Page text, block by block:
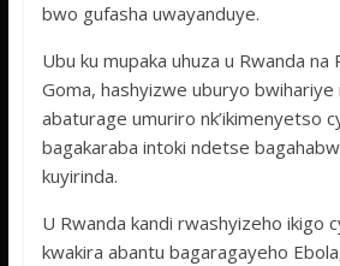
bwo gufasha uwayanduye.
Ubu ku mupaka uhuza u Rwanda na
Goma, hashyizwe uburyo bwihariye
abaturage umuriro nk’ikimenyetso
bagakaraba intoki ndetse
kuyirinda.
U Rwanda kandi rwashyizeho ikigo
kwakira abantu bagaragayeho